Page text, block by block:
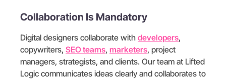
Collaboration Is Mandatory
Digital designers collaborate with developers,
copywriters, SEO teams, marketers, project
managers, strategists, and clients. Our team at Lifted
Logic communicates ideas clearly and collaborates to